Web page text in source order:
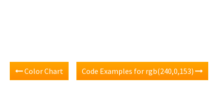
Color Chart Code Examples for rgb(240,0,153)